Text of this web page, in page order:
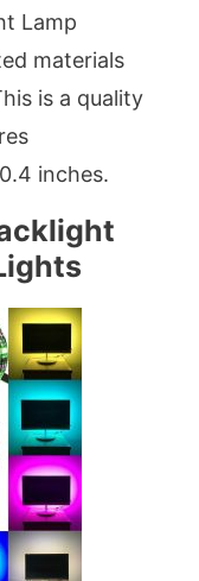
Lamp
materials
is a quality
inches.